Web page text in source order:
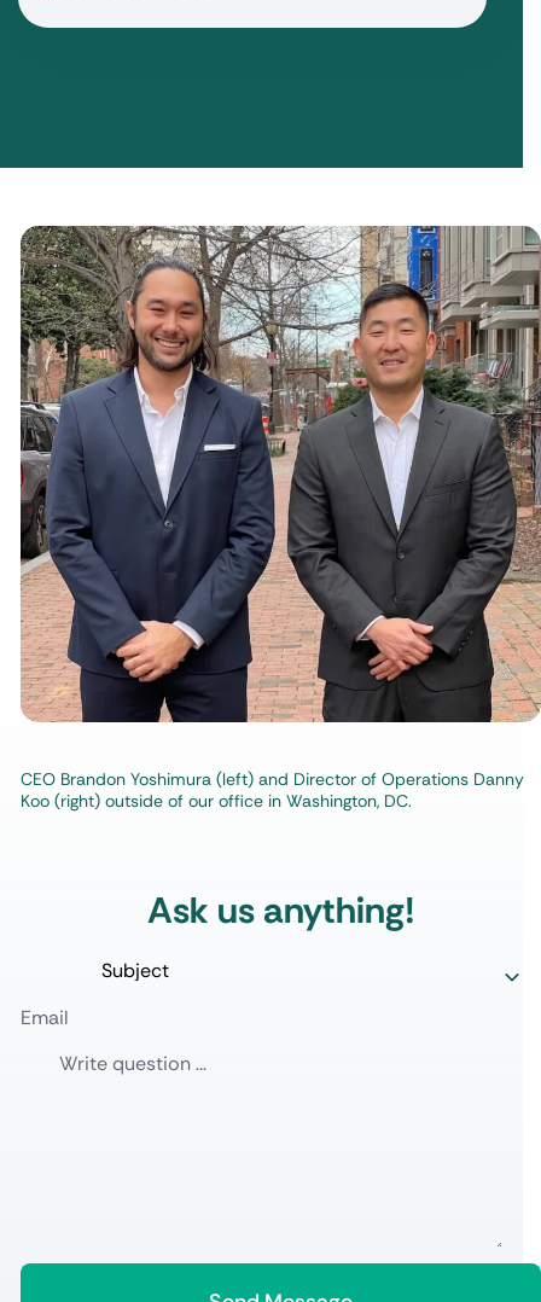
Ask us anything!
CEO Brandon Yoshimura (left) and Director of Operations Danny
Koo (right) outside of our office in Washington, DC.